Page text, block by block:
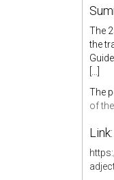
The
the
The
of
Link: